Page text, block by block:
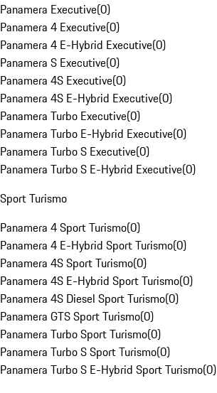
Panamera Executive(0)
Panamera 4 Executive(0)
Panamera 4 E-Hybrid Executive(0)
Panamera S Executive(0)
Panamera 4S Executive(0)
Panamera 4S E-Hybrid Executive(0)
Panamera Turbo Executive(0)
Panamera Turbo E-Hybrid Executive(0)
Panamera Turbo S Executive(0)
Panamera Turbo S E-Hybrid Executive(0)
Sport Turismo
Panamera 4 Sport Turismo(0)
Panamera 4 E-Hybrid Sport Turismo(0)
Panamera 4S Sport Turismo(0)
Panamera 4S E-Hybrid Sport Turismo(0)
Panamera 4S Diesel Sport Turismo(0)
Panamera GTS Sport Turismo(0)
Panamera Turbo Sport Turismo(0)
Panamera Turbo S Sport Turismo(0)
Panamera Turbo S E-Hybrid Sport Turismo(0)